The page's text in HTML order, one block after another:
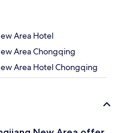
Area Hotel
Area Chongqing
Area Hotel Chongqing